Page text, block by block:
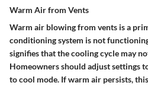
Warm Air from Vents
Warm air blowing from vents is a
conditioning system is not
signifies that the cooling cycle may
Homeowners should adjust settings
to cool mode. If warm air persists,